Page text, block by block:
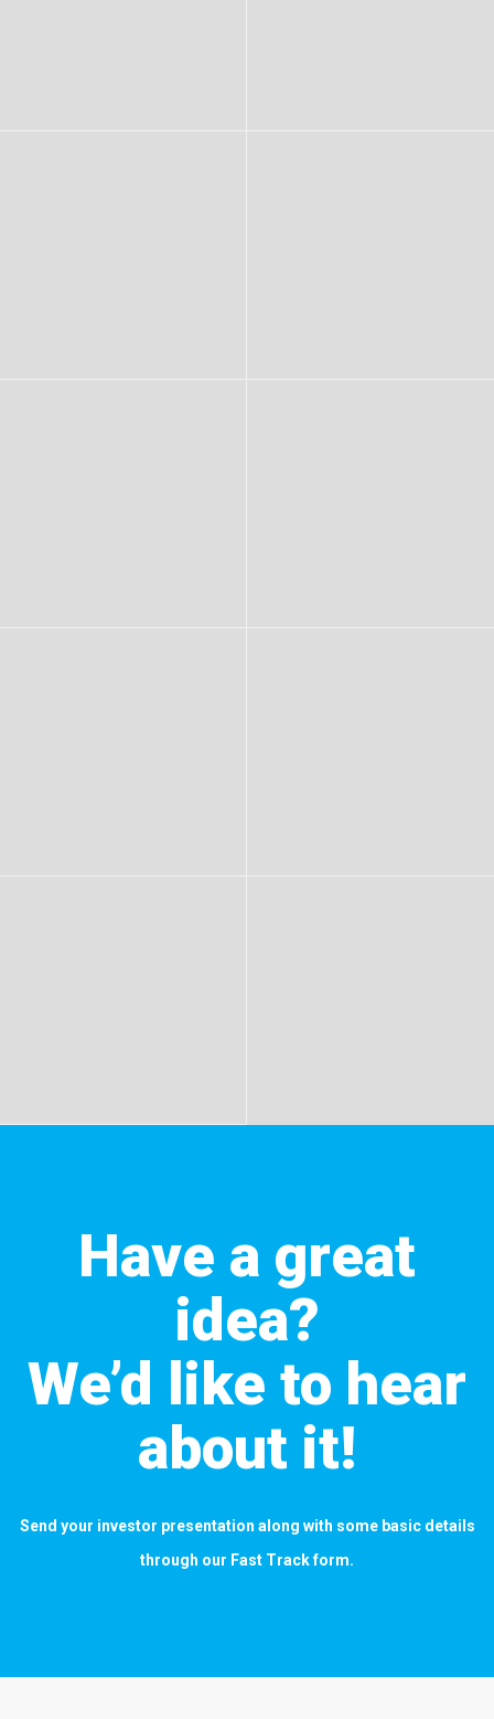
Have a great
idea?
We’d like to hear
about it!
Send your investor presentation along with some basic details
through our Fast Track form.